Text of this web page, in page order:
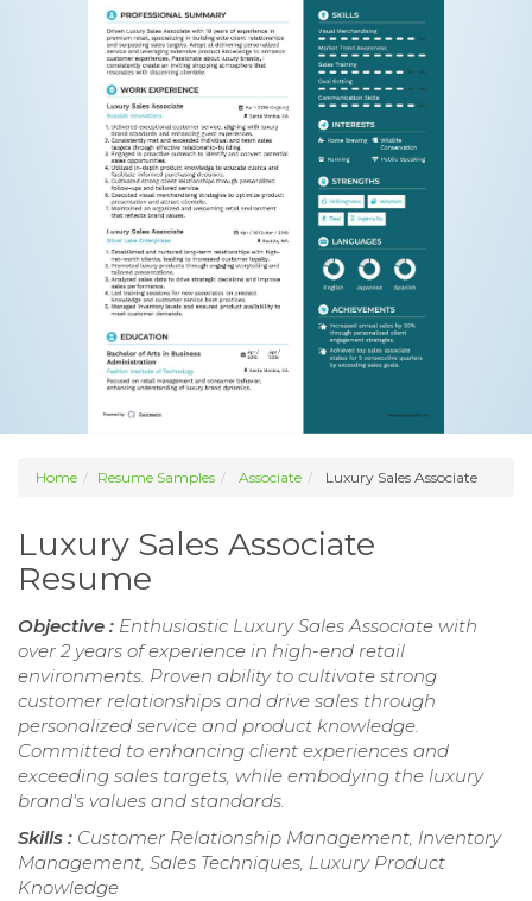
Home Resume Samples Associate Luxury Sales Associate
Luxury Sales Associate
Resume
Objective : Enthusiastic Luxury Sales Associate with
over 2 years of experience in high-end retail
environments. Proven ability to cultivate strong
customer relationships and drive sales through
personalized service and product knowledge.
Committed to enhancing client experiences and
exceeding sales targets, while embodying the luxury
brand's values and standards.
Skills : Customer Relationship Management, Inventory
Management, Sales Techniques, Luxury Product
Knowledge